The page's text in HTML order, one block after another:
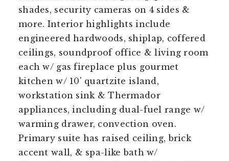
shades, security cameras on 4 sides &
more. Interior highlights include
engineered hardwoods, shiplap, coffered
ceilings, soundproof office & living room
each w/ gas fireplace plus gourmet
kitchen w/ 10' quartzite island,
workstation sink & Thermador
appliances, including dual-fuel range w/
warming drawer, convection oven.
Primary suite has raised ceiling, brick
accent wall, & spa-like bath w/